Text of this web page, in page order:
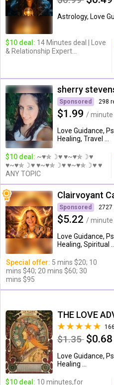
Astrology, Love
$10 deal: 14 Minutes deal | Love
& Relationship Expert...
sherry
Sponsored 298
$1.99 / minute
Love Guidance,
Healing, Travel ...
$10 deal: ~♥✯☽♥ ♥~♥✯☽♥
♥~♥✯☽♥ ♥~♥✯☽♥ ♥~♥✯☽♥ ♥
ANY TOPIC
Sponsored 2727
$5.22 / minute
Love Guidance,
Healing, Spiritual ...
Special offer: 5 mins $20; 10
mins $40; 20 mins $60; 30
mins $95
$1.35 $0.68
Love Guidance,
Healing ...
$10 deal: 10 minutes,for